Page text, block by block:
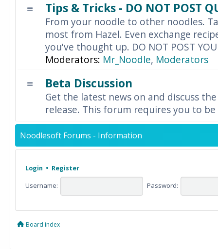
Tips & Tricks - DO NOT POST
From your noodle to other noodles.
most from Hazel. Even exchange
you've thought up. DO NOT POST
Moderators: Mr_Noodle, Moderators
Beta Discussion
Get the latest news on and discuss
release. This forum requires you to
Noodlesoft Forums - Information
Login • Register
Username: Password:
Board index